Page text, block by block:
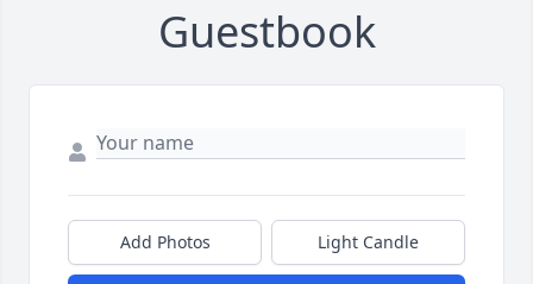
Guestbook
Add Photos Light Candle